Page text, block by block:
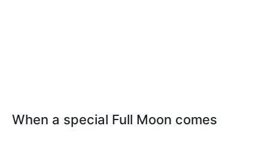
When a special Full Moon comes